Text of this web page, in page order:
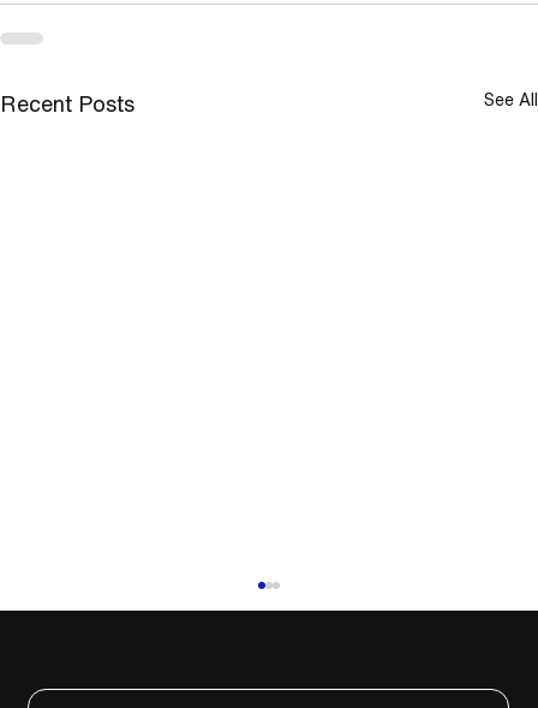
Recent Posts See All